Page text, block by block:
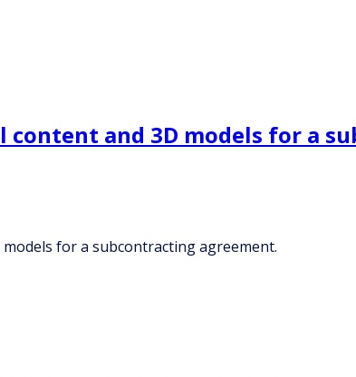
content and 3D models for a
for a subcontracting agreement.